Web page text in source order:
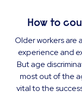
How to
Older workers are
experience and
But age
most out of the
vital to the